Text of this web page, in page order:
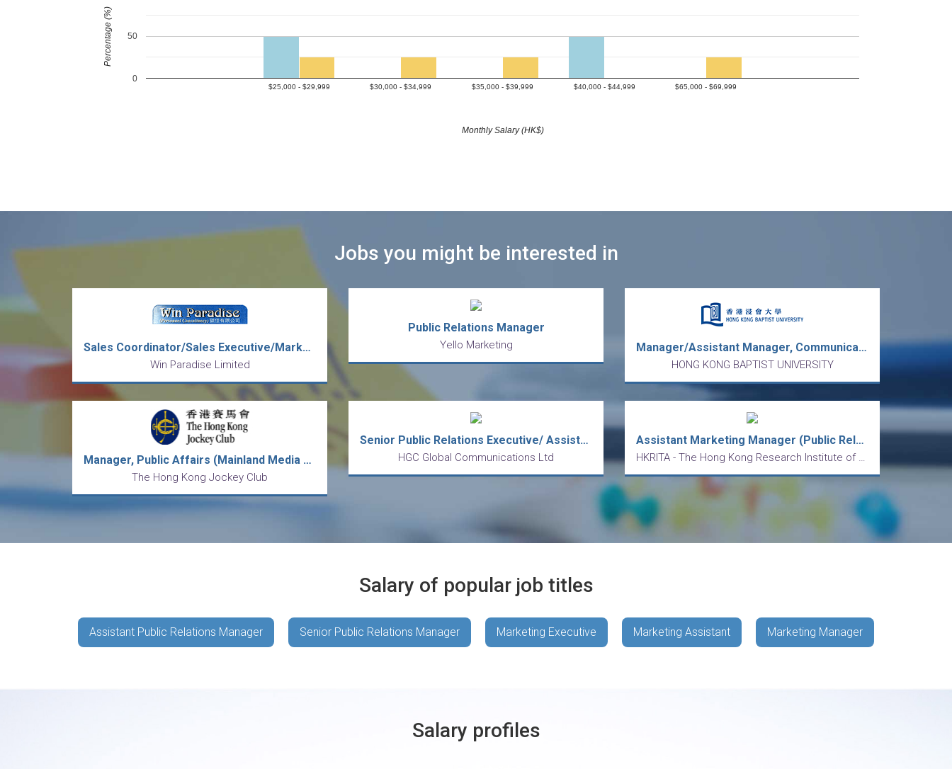
$25,000 - $29,999 $30,000 - $34,999 $35,000 - $39,999 $40,000 - $44,999 $65,000 - $69,999
0
50
Monthly Salary (HK$)
Percentage (%)
Jobs you might be interested in
Sales Coordinator/Sales Executive/Marketing Officer/Public Relations Officer/Sales & Marketing Manager/E-Comm Mgr
Win Paradise Limited
Public Relations Manager
Yello Marketing Manager/Assistant Manager, Communication and Public Relations Office
HONG KONG BAPTIST UNIVERSITY
Manager, Public Affairs (Mainland Media Relations and Communications)
The Hong Kong Jockey Club
Senior Public Relations Executive/ Assistant Public Relations Manager
HGC Global Communications Ltd
Assistant Marketing Manager (Public Relations & Content Strategy)
HKRITA - The Hong Kong Research Institute of Textiles and Apparel Limited
Salary of popular job titles
Assistant Public Relations Manager Senior Public Relations Manager Marketing Executive Marketing Assistant Marketing Manager
Salary profiles